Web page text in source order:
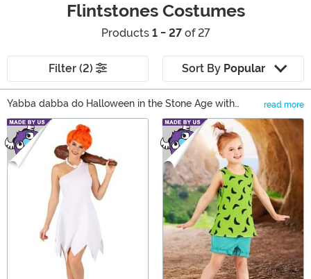
Flintstones Costumes
Products 1 - 27of 27
Filter (2) Sort By Popular
Yabba dabba do Halloween in the Stone Age with
Flintstones costumes! Our Flintstones Halloween
costumes offer something for every fan! Put together
family looks Bamm-Bamm, Betty, and Barney
costumes. Nail a classic couple's look with Fred and
Wilma Flintstone costumes. Or assemble the Water
Buffalo Lodge with Flintstone accessories as exclusive
as lodge membership! From kids' costumes to versatile
props, you'll dig our Flintstones finds!
read more
Main Content